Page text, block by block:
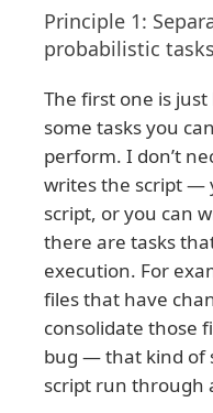
Principle 1:
probabilistic tasks
The first one is
some tasks you
perform. I don’t
writes the script —
script, or you can
there are tasks
execution. For
files that have
consolidate those
bug — that kind of
script run through